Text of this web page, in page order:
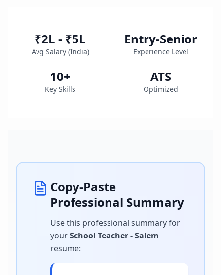
₹2L - ₹5L
Avg Salary (India)
Entry-Senior
Experience Level
10+
Key Skills
ATS
Optimized
Copy-Paste
Professional Summary
Use this professional summary for
yourSchool Teacher - Salem
resume: